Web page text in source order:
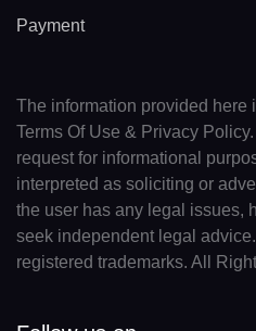
Payment
The information provided here
Terms Of Use & Privacy
request for informational
interpreted as soliciting or
the user has any legal issues,
seek independent legal
registered trademarks. All